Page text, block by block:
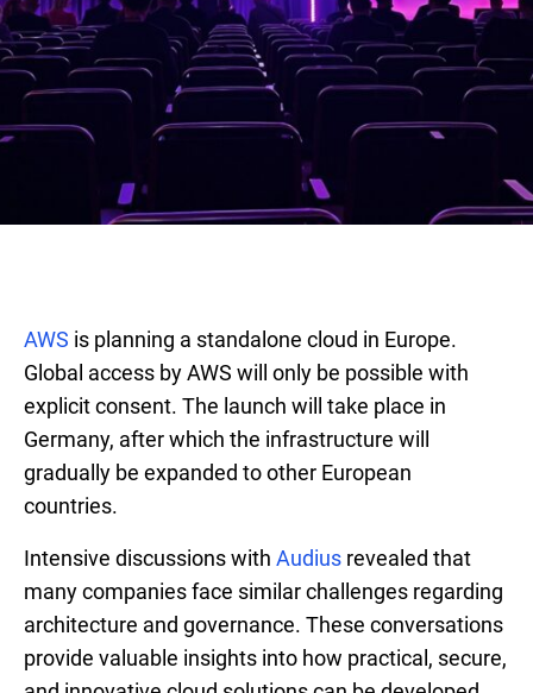
AWS is planning a standalone cloud in Europe.
Global access by AWS will only be possible with
explicit consent. The launch will take place in
Germany, after which the infrastructure will
gradually be expanded to other European
countries.
Intensive discussions with Audius revealed that
many companies face similar challenges regarding
architecture and governance. These conversations
provide valuable insights into how practical, secure,